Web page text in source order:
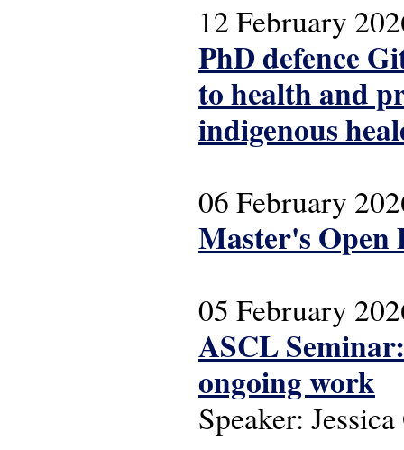
12 February
PhD defence
to health and
indigenous
06 February
Master's Open
05 February
ASCL
ongoing work
Speaker: